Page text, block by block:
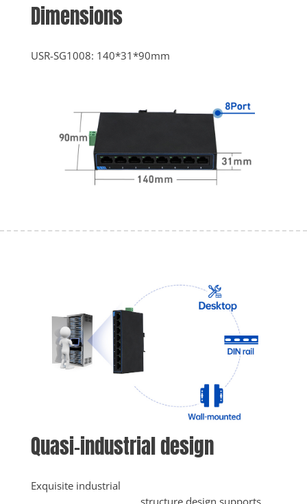
Dimensions
USR-SG1008: 140*31*90mm
Quasi-industrial design
Exquisite industrial